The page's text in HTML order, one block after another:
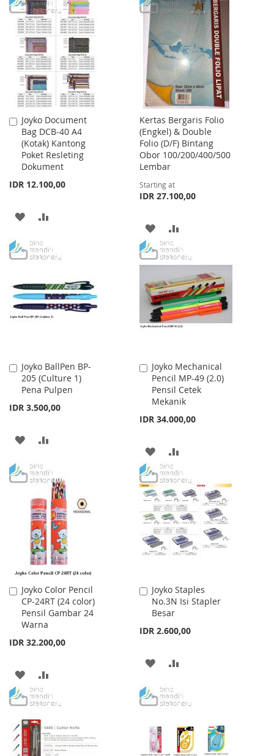
WISH
LIST
COMPARE
WISH
LIST
COMPARE
Joyko Document
Bag DCB-40 A4
(Kotak) Kantong
Poket Resleting
Dokument
IDR 12.100,00
Add
to
Cart
ADD
WISHCOMPARE
Kertas Bergaris Folio
(Engkel) & Double
Folio (D/F) Bintang
Obor 100/200/400/500
Lembar
Starting at
IDR 27.100,00
ADD
TO
LIST
TO
Joyko BallPen BP-
205 (Culture 1)
Pena Pulpen
IDR 3.500,00
Add
to
Cart
ADD
WISH
LIST
COMPARE
Joyko Mechanical
Pencil MP-49 (2.0)
Pensil Cetek
Mekanik
IDR 34.000,00
Add
to
Cart
ADD
TO
WISH
LIST
TO
COMPARE
Joyko Color Pencil
CP-24RT (24 color)
Pensil Gambar 24
Warna
IDR 32.200,00
Add
to
Cart
ADD
TO
WISH
LIST
TO
Joyko Staples
No.3N Isi Stapler
Besar
IDR 2.600,00
Add
to
Cart
ADD
WISH
LIST
COMPARE